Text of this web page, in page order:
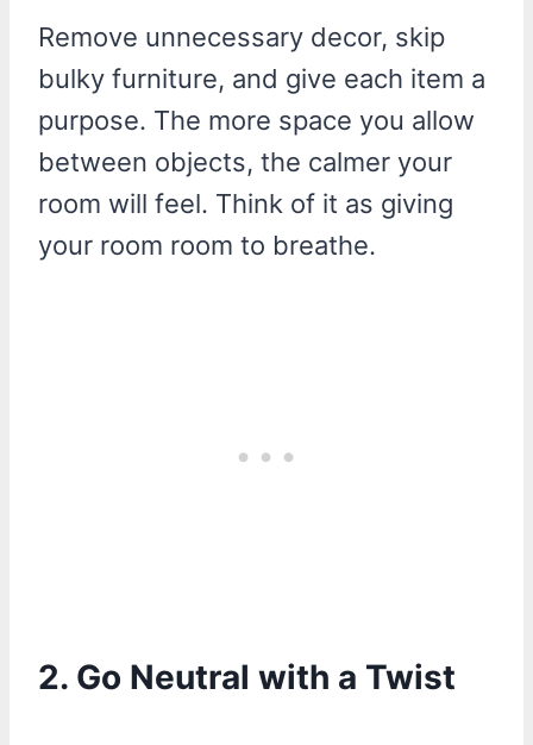
Remove unnecessary decor, skip
bulky furniture, and give each item a
purpose. The more space you allow
between objects, the calmer your
room will feel. Think of it as giving
your room room to breathe.
2. Go Neutral with a Twist